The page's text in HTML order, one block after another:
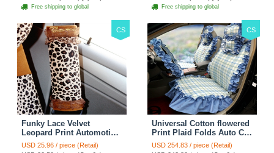
Free shipping to global Free shipping to global
CS
Funky Lace Velvet
Leopard Print Automotive
Seat Safety Belt Covers
Car Decoration 2pcs -
USD 25.96 / piece (Retail)
CS
Universal Cotton flowered
Print Plaid Folds Auto Car
Seat Cover 19pcs Sets -
Blue
USD 254.83 / piece (Retail)